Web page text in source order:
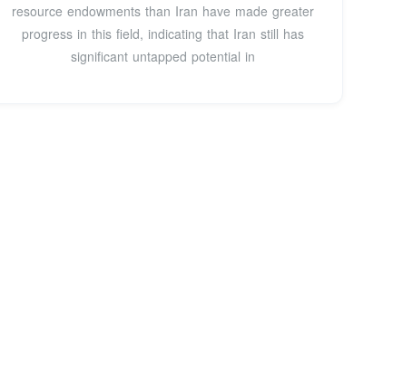
resource endowments than Iran have made greater
progress in this field, indicating that Iran still has
significant untapped potential in